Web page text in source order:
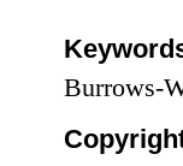
Burrows-